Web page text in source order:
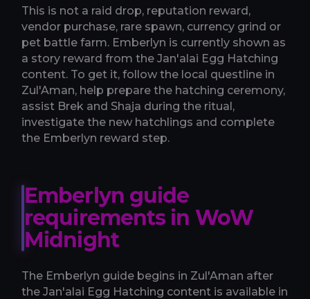
This is not a raid drop, reputation reward,
vendor purchase, rare spawn, currency grind or
pet battle farm. Emberlyn is currently shown as
a story reward from the Jan'alai Egg Hatching
content. To get it, follow the local questline in
Zul'Aman, help prepare the hatching ceremony,
assist Brek and Shaja during the ritual,
investigate the new hatchlings and complete
the Emberlyn reward step.
Emberlyn guide
requirements in WoW
Midnight
The Emberlyn guide begins in Zul'Aman after
the Jan'alai Egg Hatching content is available in